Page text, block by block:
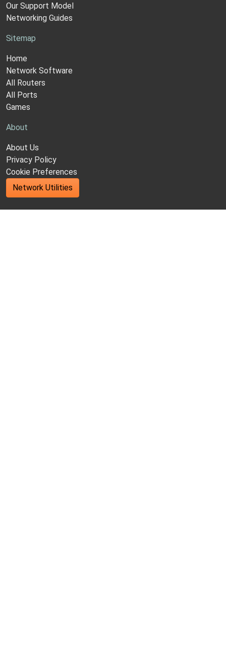
Our Support Model
Networking Guides
Sitemap
Home
Network Software
All Routers
All Ports
Games
About
About Us
Privacy Policy
Cookie Preferences
Network Utilities